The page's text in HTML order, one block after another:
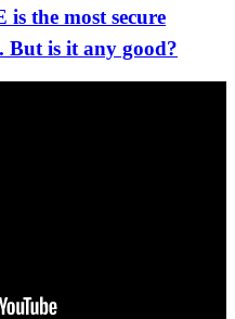
the most secure
But is it any good?